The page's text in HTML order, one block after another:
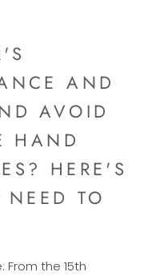
AND
AVOID
HAND
HERE'S
TO
From the 15th